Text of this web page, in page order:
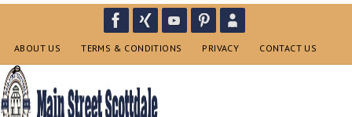
contentABOUT US TERMS & CONDITIONS PRIVACY CONTACT US